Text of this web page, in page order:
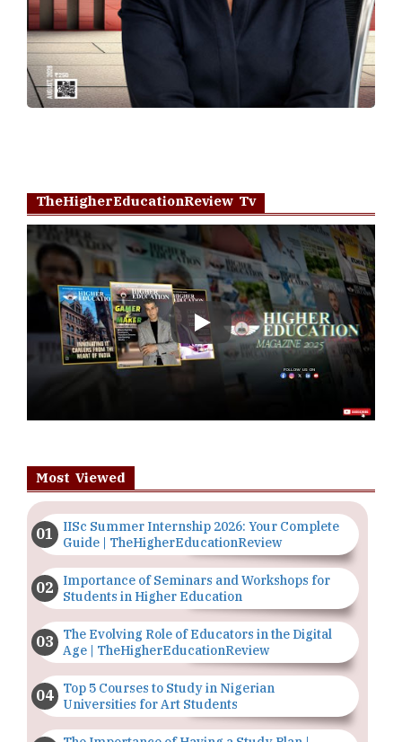
TheHigherEducationReview Tv
Play
Most Viewed
IISc Summer Internship 2026: Your Complete
Guide | TheHigherEducationReview
Importance of Seminars and Workshops for
Students in Higher Education
The Evolving Role of Educators in the Digital
Age | TheHigherEducationReview
Top 5 Courses to Study in Nigerian
Universities for Art Students